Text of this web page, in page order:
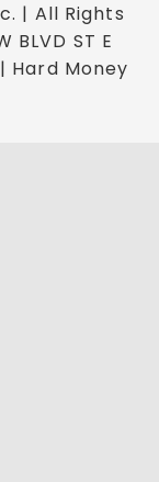
| All Rights
BLVD ST E
| Hard Money